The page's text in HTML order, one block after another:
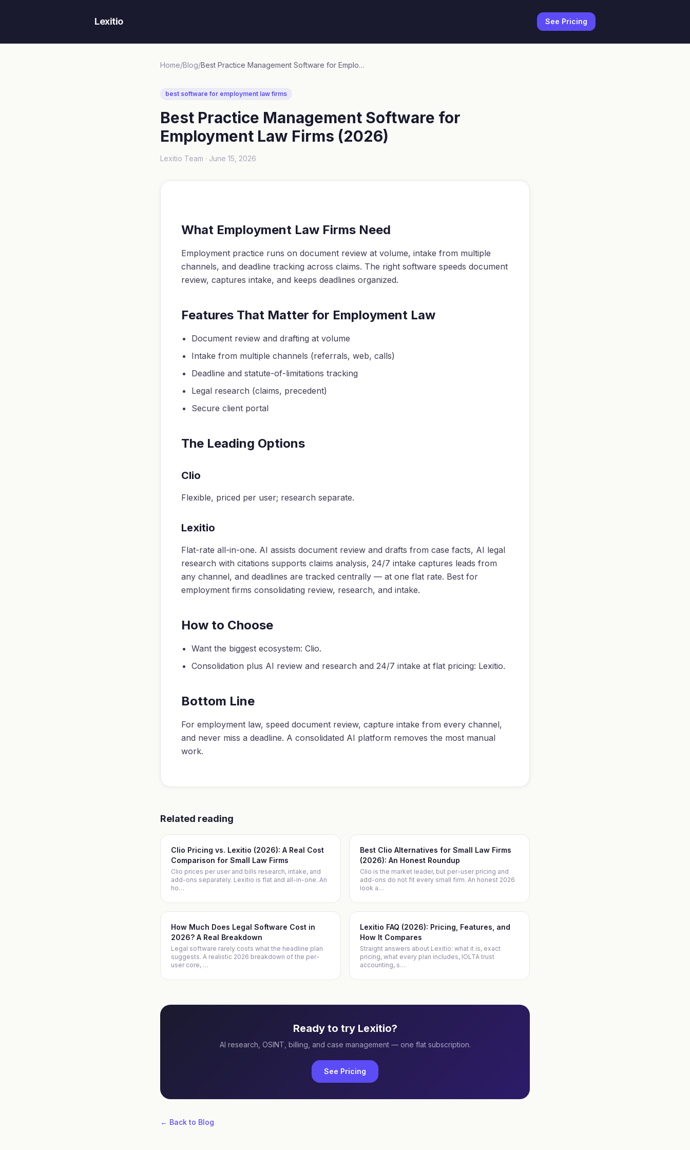
Lexitio See Pricing
Home/Blog/ Best Practice Management Software for Employment Law Firms (2026)
best software for employment law firms
Best Practice Management Software for
Employment Law Firms (2026)
Lexitio Team · June 15, 2026
What Employment Law Firms Need
Employment practice runs on document review at volume, intake from multiple
channels, and deadline tracking across claims. The right software speeds document
review, captures intake, and keeps deadlines organized.
Features That Matter for Employment Law
Document review and drafting at volume
Intake from multiple channels (referrals, web, calls)
Deadline and statute-of-limitations tracking
Legal research (claims, precedent)
Secure client portal
The Leading Options
Clio
Flexible, priced per user; research separate.
Lexitio
Flat-rate all-in-one. AI assists document review and drafts from case facts, AI legal
research with citations supports claims analysis, 24/7 intake captures leads from
any channel, and deadlines are tracked centrally — at one flat rate. Best for
employment firms consolidating review, research, and intake.
How to Choose
Want the biggest ecosystem: Clio.
Consolidation plus AI review and research and 24/7 intake at flat pricing: Lexitio.
Bottom Line
For employment law, speed document review, capture intake from every channel,
and never miss a deadline. A consolidated AI platform removes the most manual
work.
Related reading
Clio Pricing vs. Lexitio (2026): A Real Cost
Comparison for Small Law Firms
Clio prices per user and bills research, intake, and
add-ons separately. Lexitio is flat and all-in-one. An
ho…
Best Clio Alternatives for Small Law Firms
(2026): An Honest Roundup
Clio is the market leader, but per-user pricing and
add-ons do not fit every small firm. An honest 2026
look a…
How Much Does Legal Software Cost in
2026? A Real Breakdown
Legal software rarely costs what the headline plan
suggests. A realistic 2026 breakdown of the per-
user core, …
Lexitio FAQ (2026): Pricing, Features, and
How It Compares
Straight answers about Lexitio: what it is, exact
pricing, what every plan includes, IOLTA trust
accounting, s…
Ready to try Lexitio?
AI research, OSINT, billing, and case management — one flat subscription.
See Pricing
← Back to Blog